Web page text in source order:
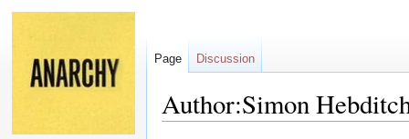
Author:Simon
Page Discussion